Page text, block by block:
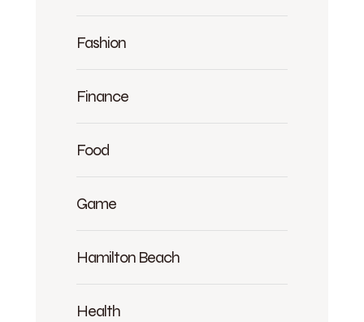
Fashion
Finance
Food
Game
Hamilton Beach
Health